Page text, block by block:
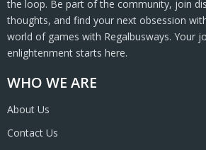
WHO WE ARE
About Us
Contact Us
the loop. Be part of the community, join
thoughts, and find your next obsession
world of games with Regalbusways. Your
enlightenment starts here.